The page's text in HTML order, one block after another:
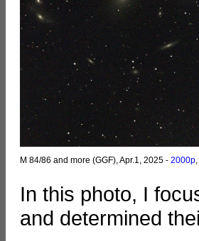
M 84/86 and more (GGF), Apr.1, 2025 - 2000p
In this photo, I
and determined